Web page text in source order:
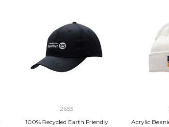
2653
100% Recycled Earth Friendly
Acrylic